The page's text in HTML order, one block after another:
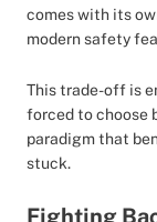
comes with its
modern safety
This trade-off is
forced to choose
paradigm that
stuck.
Fighting